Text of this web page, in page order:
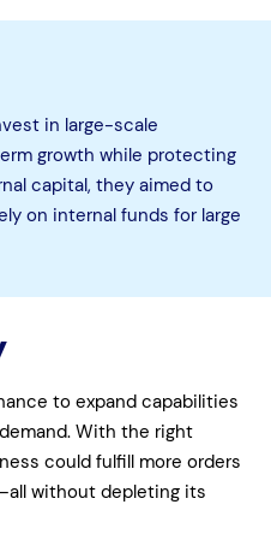
in large-scale
growth while protecting
capital, they aimed to
on internal funds for large
to expand capabilities
With the right
could fulfill more orders
without depleting its